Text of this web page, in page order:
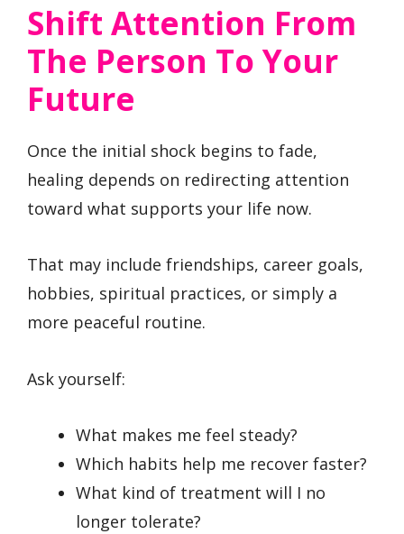
Shift Attention From
The Person To Your
Future
Once the initial shock begins to fade,
healing depends on redirecting attention
toward what supports your life now.
That may include friendships, career goals,
hobbies, spiritual practices, or simply a
more peaceful routine.
Ask yourself:
What makes me feel steady?
Which habits help me recover faster?
What kind of treatment will I no
longer tolerate?